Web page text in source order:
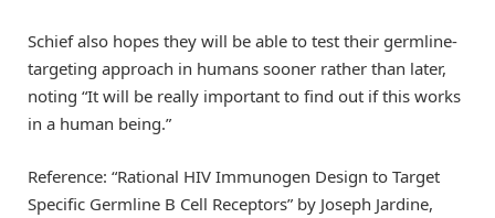
Schief also hopes they will be able to test their germline-
targeting approach in humans sooner rather than later,
noting “It will be really important to find out if this works
in a human being.”
Reference: “Rational HIV Immunogen Design to Target
Specific Germline B Cell Receptors” by Joseph Jardine,